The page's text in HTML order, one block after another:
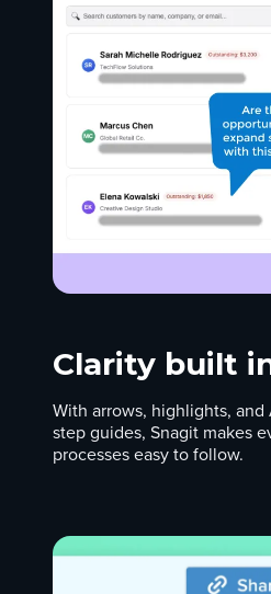
Clarity built
With arrows, highlights,
step guides, Snagit makes
processes easy to follow.